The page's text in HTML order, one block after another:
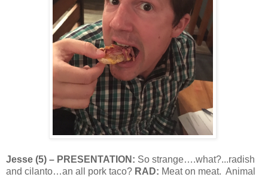
Jesse (5) – PRESENTATION: So strange….what?...radish
and cilanto…an all pork taco? RAD: Meat on meat. Animal